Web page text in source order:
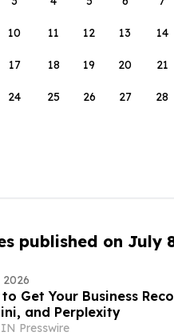
10 11 12 13 14
17 18 19 20 21
24 25 26 27 28
published on July
2026
Get Your Business
and Perplexity
Presswire